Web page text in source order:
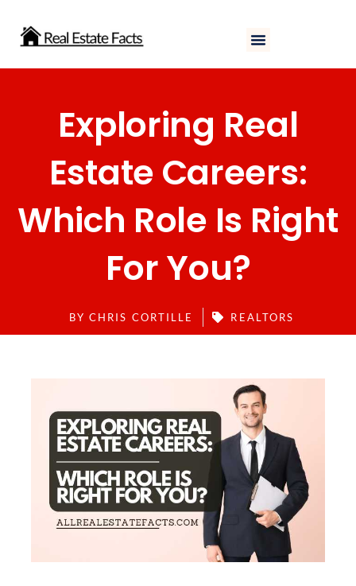
Exploring Real
Estate Careers:
Which Role Is Right
For You?
BY CHRIS CORTILLE REALTORS